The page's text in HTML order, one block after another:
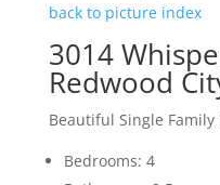
back to picture index
3014
Redwood
Beautiful Single
Bedrooms: 4